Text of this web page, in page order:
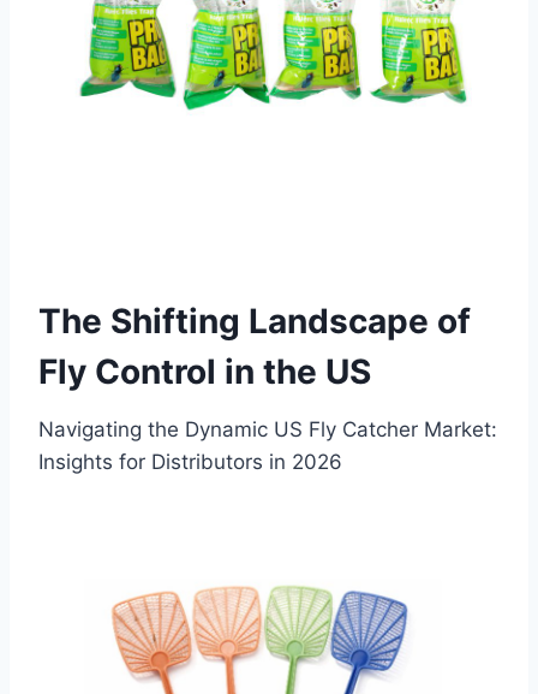
The Shifting Landscape of
Fly Control in the US
Navigating the Dynamic US Fly Catcher Market:
Insights for Distributors in 2026